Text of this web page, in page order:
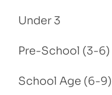
Under 3
Pre-School (3-6)
School Age (6-9)